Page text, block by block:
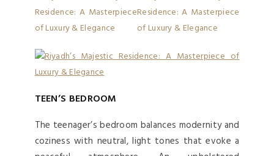
TEEN’S BEDROOM
The teenager’s bedroom balances modernity and
coziness with neutral, light tones that evoke a